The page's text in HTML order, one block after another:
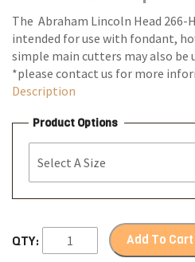
The Abraham Lincoln Head 266-
intended for use with fondant,
simple main cutters may also be
*please contact us for more
Description
Product Options
QTY: Add To Cart